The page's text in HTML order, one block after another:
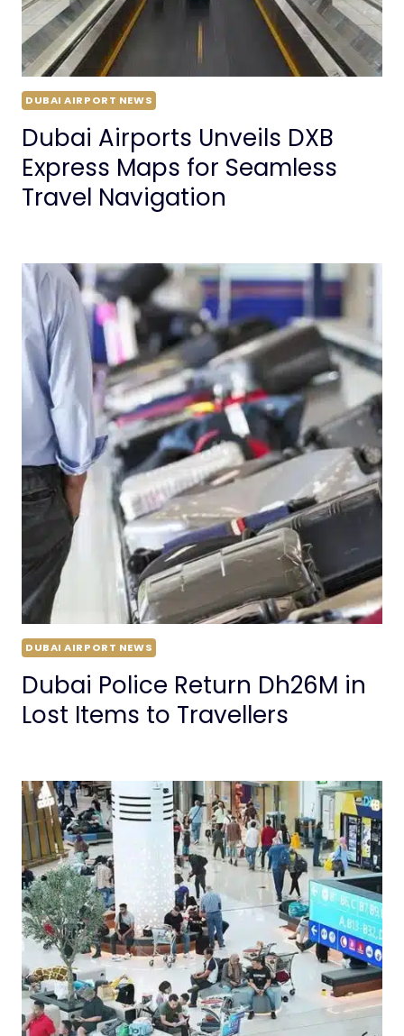
DUBAI AIRPORT NEWS
Dubai Airports Unveils DXB
Express Maps for Seamless
Travel Navigation
DUBAI AIRPORT NEWS
Dubai Police Return Dh26M in
Lost Items to Travellers